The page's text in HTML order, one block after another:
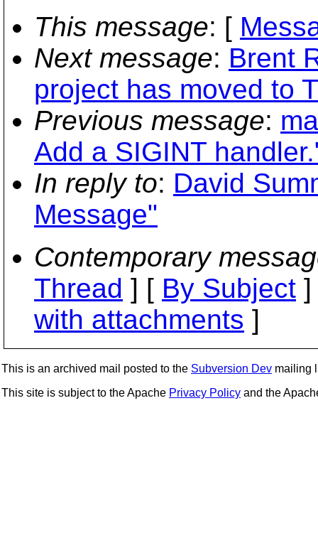
This message: [
Next message: Brent
project has moved to
Previous message:
Add a SIGINT
In reply to: David
Message"
Contemporary
Thread ] [ By Subject
with attachments ]
This is an archived mail posted to the Subversion Dev mailing
This site is subject to the Apache Privacy Policy and the